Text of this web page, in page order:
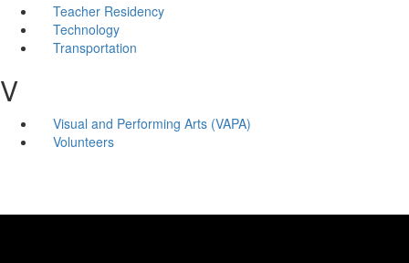
Teacher Residency
Technology
Transportation
V
Visual and Performing Arts (VAPA)
Volunteers